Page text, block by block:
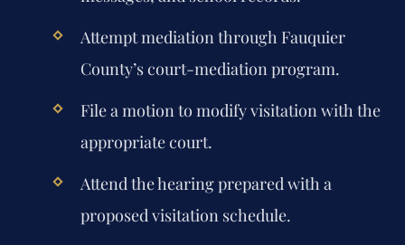
Attempt mediation through Fauquier
County’s court-mediation program.
File a motion to modify visitation with the
appropriate court.
Attend the hearing prepared with a
proposed visitation schedule.